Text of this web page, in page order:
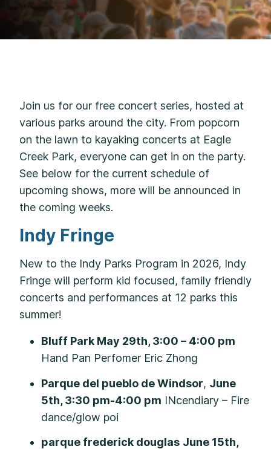
Join us for our free concert series, hosted at
various parks around the city. From popcorn
on the lawn to kayaking concerts at Eagle
Creek Park, everyone can get in on the party.
See below for the current schedule of
upcoming shows, more will be announced in
the coming weeks.
Indy Fringe
New to the Indy Parks Program in 2026, Indy
Fringe will perform kid focused, family friendly
concerts and performances at 12 parks this
summer!
Bluff Park May 29th, 3:00 – 4:00 pm
Hand Pan Perfomer Eric Zhong
Parque del pueblo de Windsor, June
5th, 3:30 pm-4:00 pm INcendiary – Fire
dance/glow poi
parque frederick douglas June 15th,